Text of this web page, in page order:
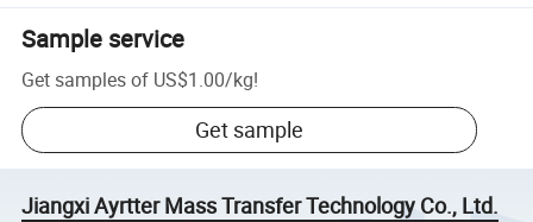
Sample service
Get samples of US$1.00/kg!
Get sample
Jiangxi Ayrtter Mass Transfer Technology Co., Ltd.